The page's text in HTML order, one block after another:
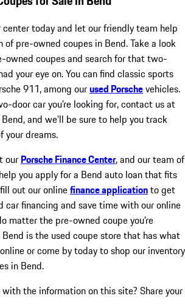
center today and let our friendly team help
of pre-owned coupes in Bend. Take a look
owned coupes and search for that two-
your eye on. You can find classic sports
911, among ourused Porschevehicles.
door car you’re looking for, contact us at
and we’ll be sure to help you track
your dreams.
our Porsche Finance Center, and our team of
you apply for a Bend auto loan that fits
out our onlinefinance applicationto get
car financing and save time with our online
matter the pre-owned coupe you’re
is the used coupe store that has what
or come by today to shop our inventory
in Bend.
the information on this site? Share your